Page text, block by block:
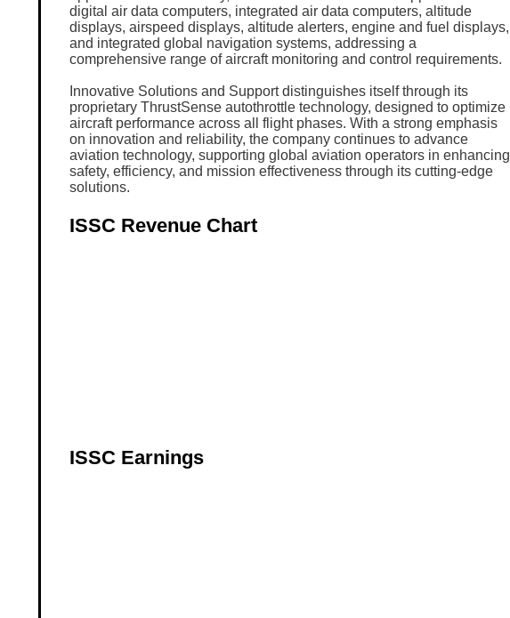
digital air data computers, integrated air data computers, altitude
displays, airspeed displays, altitude alerters, engine and fuel displays,
and integrated global navigation systems, addressing a
comprehensive range of aircraft monitoring and control requirements.
Innovative Solutions and Support distinguishes itself through its
proprietary ThrustSense autothrottle technology, designed to optimize
aircraft performance across all flight phases. With a strong emphasis
on innovation and reliability, the company continues to advance
aviation technology, supporting global aviation operators in enhancing
safety, efficiency, and mission effectiveness through its cutting-edge
solutions.
ISSC Revenue Chart
ISSC Earnings